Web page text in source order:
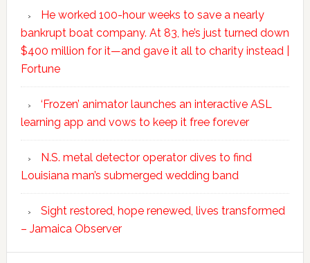
He worked 100-hour weeks to save a nearly
bankrupt boat company. At 83, he’s just turned down
$400 million for it—and gave it all to charity instead |
Fortune
‘Frozen’ animator launches an interactive ASL
learning app and vows to keep it free forever
N.S. metal detector operator dives to find
Louisiana man’s submerged wedding band
Sight restored, hope renewed, lives transformed
– Jamaica Observer